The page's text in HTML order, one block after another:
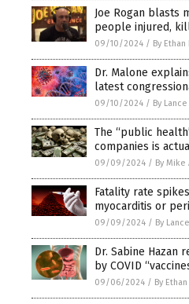
Joe Rogan blasts
people injured,
09/10/2024 / By Ethan
Dr. Malone
latest
09/10/2024 / By
The “public
companies is
09/09/2024 / By Mike
Fatality rate
myocarditis or
09/09/2024 / By
Dr. Sabine Hazan
by COVID
09/06/2024 / By